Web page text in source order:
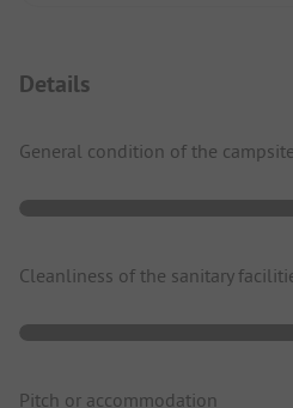
Details
General condition of the campsite
Cleanliness of the sanitary
Pitch or accommodation